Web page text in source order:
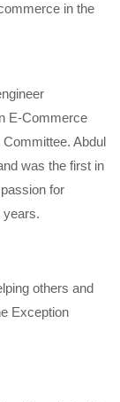
in the
E-Commerce
Abdul
was the first in
for
years.
others and
Exception